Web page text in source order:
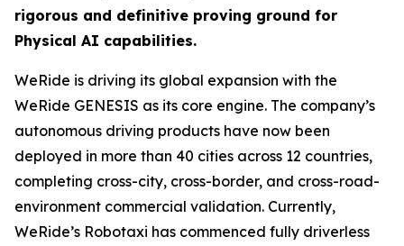
rigorous and definitive proving ground for
Physical AI capabilities.
WeRide is driving its global expansion with the
WeRide GENESIS as its core engine. The company’s
autonomous driving products have now been
deployed in more than 40 cities across 12 countries,
completing cross-city, cross-border, and cross-road-
environment commercial validation. Currently,
WeRide’s Robotaxi has commenced fully driverless